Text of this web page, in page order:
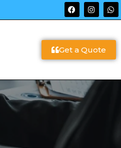
Get a Quote